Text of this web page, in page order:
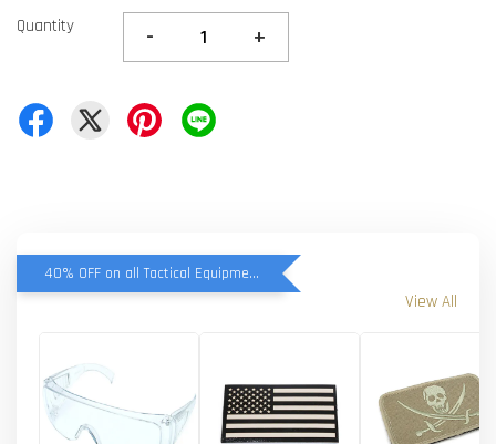
Quantity - +
40% OFF on all Tactical Equipment items
View All